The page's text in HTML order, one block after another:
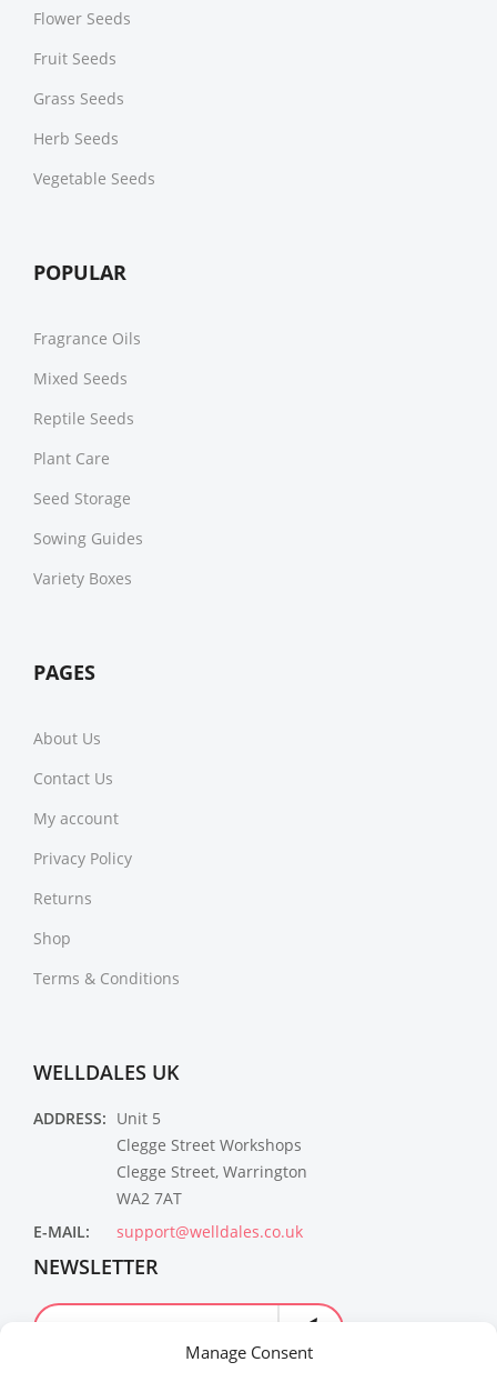
Manage Consent
Flower Seeds
Fruit Seeds
Grass Seeds
Herb Seeds
Vegetable Seeds
POPULAR
Fragrance Oils
Mixed Seeds
Reptile Seeds
Plant Care
Seed Storage
Sowing Guides
Variety Boxes
PAGES
About Us
Contact Us
My account
Privacy Policy
Returns
Shop
Terms & Conditions
WELLDALES UK
ADDRESS: Unit 5
Clegge Street Workshops
Clegge Street, Warrington
WA2 7AT
E-MAIL:
support@welldales.co.uk
NEWSLETTER